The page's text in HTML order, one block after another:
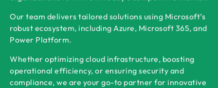
Our team delivers tailored solutions using Microsoft’s
robust ecosystem, including Azure, Microsoft 365, and
Power Platform.
Whether optimizing cloud infrastructure, boosting
operational efficiency, or ensuring security and
compliance, we are your go-to partner for innovative